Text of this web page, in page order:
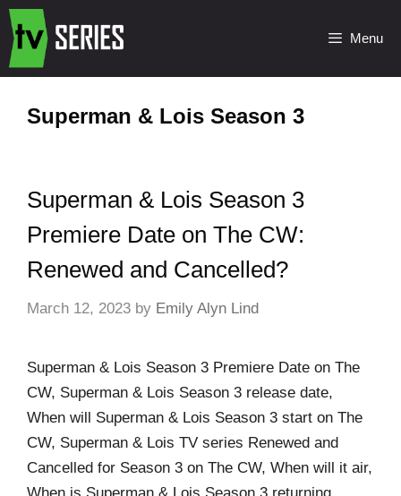
Menu
Superman & Lois Season 3
Superman & Lois Season 3
Premiere Date on The CW:
Renewed and Cancelled?
March 12, 2023 by Emily Alyn Lind
Superman & Lois Season 3 Premiere Date on The
CW, Superman & Lois Season 3 release date,
When will Superman & Lois Season 3 start on The
CW, Superman & Lois TV series Renewed and
Cancelled for Season 3 on The CW, When will it air,